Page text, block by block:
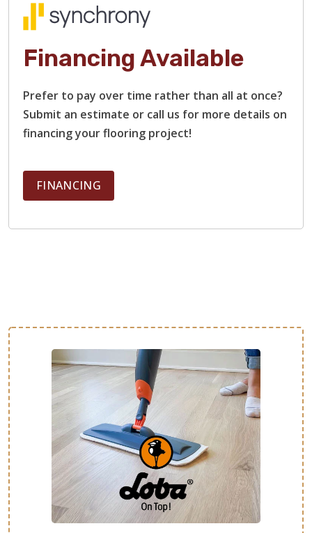
gouges. We will restore each plank to that smooth finish
and beautiful shine that you remember.
Financing Available
Prefer to pay over time rather than all at once?
Submit an estimate or call us for more details on
financing your flooring project!
FINANCING